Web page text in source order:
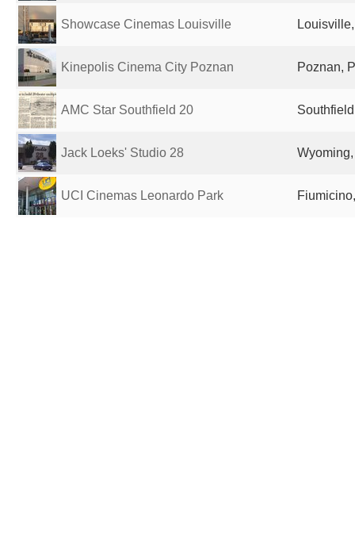
Showcase Cinemas Louisville
Kinepolis Cinema City Poznan Poznan,
AMC Star Southfield 20
Jack Loeks' Studio 28
UCI Cinemas Leonardo Park